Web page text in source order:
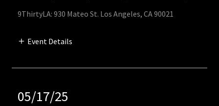
9ThirtyLA: 930 Mateo St. Los Angeles, CA 90021
Event Details
05/17/25